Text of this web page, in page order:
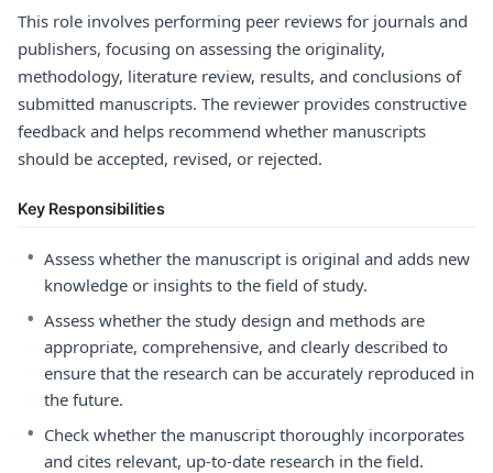
This role involves performing peer reviews for journals and
publishers, focusing on assessing the originality,
methodology, literature review, results, and conclusions of
submitted manuscripts. The reviewer provides constructive
feedback and helps recommend whether manuscripts
should be accepted, revised, or rejected.
Key Responsibilities
• Assess whether the manuscript is original and adds new
knowledge or insights to the field of study.
• Assess whether the study design and methods are
appropriate, comprehensive, and clearly described to
ensure that the research can be accurately reproduced in
the future.
• Check whether the manuscript thoroughly incorporates
and cites relevant, up-to-date research in the field.